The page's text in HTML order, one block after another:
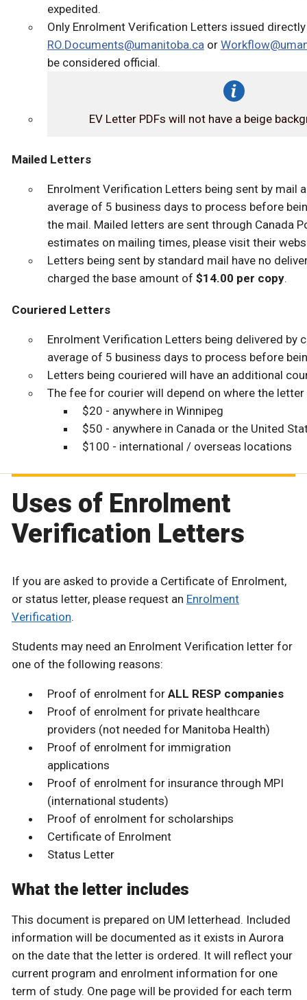
expedited.
Only Enrolment Verification Letters issued
RO.Documents@umanitoba.ca or
be considered official.
EV Letter PDFs will not have a beige
Mailed Letters
Enrolment Verification Letters being sent by mail
average of 5 business days to process before
the mail. Mailed letters are sent through Canada
estimates on mailing times, please visit their
Letters being sent by standard mail have no
charged the base amount of $14.00 per copy.
Couriered Letters
Enrolment Verification Letters being delivered by
average of 5 business days to process before
Letters being couriered will have an additional
The fee for courier will depend on where the letter
$20 - anywhere in Winnipeg
$50 - anywhere in Canada or the United
$100 - international / overseas locations
Uses of Enrolment
Verification Letters
If you are asked to provide a Certificate of Enrolment,
or status letter, please request an Enrolment
Verification.
Students may need an Enrolment Verification letter for
one of the following reasons:
Proof of enrolment for ALL RESP companies
Proof of enrolment for private healthcare
providers (not needed for Manitoba Health)
Proof of enrolment for immigration
applications
Proof of enrolment for insurance through MPI
(international students)
Proof of enrolment for scholarships
Certificate of Enrolment
Status Letter
What the letter includes
This document is prepared on UM letterhead. Included
information will be documented as it exists in Aurora
on the date that the letter is ordered. It will reflect your
current program and enrolment information for one
term of study. One page will be provided for each term